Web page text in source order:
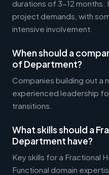
durations of 3-12 months.
project demands, with
intensive involvement.
When should a
of Department?
Companies building out a
experienced leadership
transitions.
What skills should a
Department have?
Key skills for a Fractional
Functional domain